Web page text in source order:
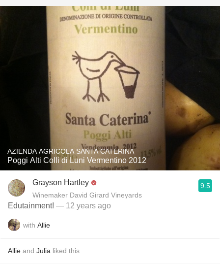
AZIENDA AGRICOLA SANTA CATERINA
Poggi Alti Colli di Luni Vermentino 2012
Grayson Hartley
Winemaker David Girard Vineyards
9.5
Edutainment! — 12 years ago
with Allie
Allie and Julia liked this